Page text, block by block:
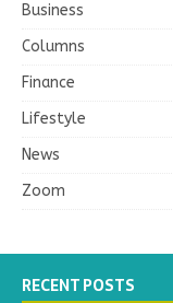
Business
Columns
Finance
Lifestyle
News
Zoom
RECENT POSTS